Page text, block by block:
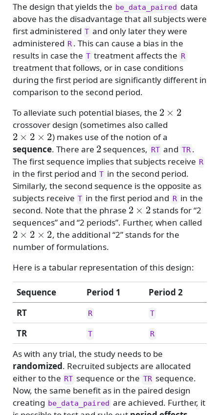
The design that yields the be_data_paired data
above has the disadvantage that all subjects were
first administered T and only later they were
administered R . This can cause a bias in the
results in case the T treatment affects the R
treatment that follows, or in case conditions
during the first period are significantly different in
comparison to the second period.
To alleviate such potential biases, the
2
crossover design (sometimes also called
2×2×2
) makes use of the notion of a
sequence. There are
2
sequences, RT and TR .
The first sequence implies that subjects receive R
in the first period and T in the second period.
Similarly, the second sequence is the opposite as
subjects receive T in the first period and R in the
second. Note that the phrase
2×2
stands for “2
sequences” and “2 periods”. Further, when called
2×2×2
, the additional “2” stands for the
number of formulations.
Here is a tabular representation of this design:
Sequence Period 1
Period 2
RT
R T
TR T R
As with any trial, the study needs to be
randomized. Recruited subjects are allocated
either to the RT sequence or the TR sequence.
Now, the same benefit as in the paired design
creating be_data_paired are achieved. Further, it